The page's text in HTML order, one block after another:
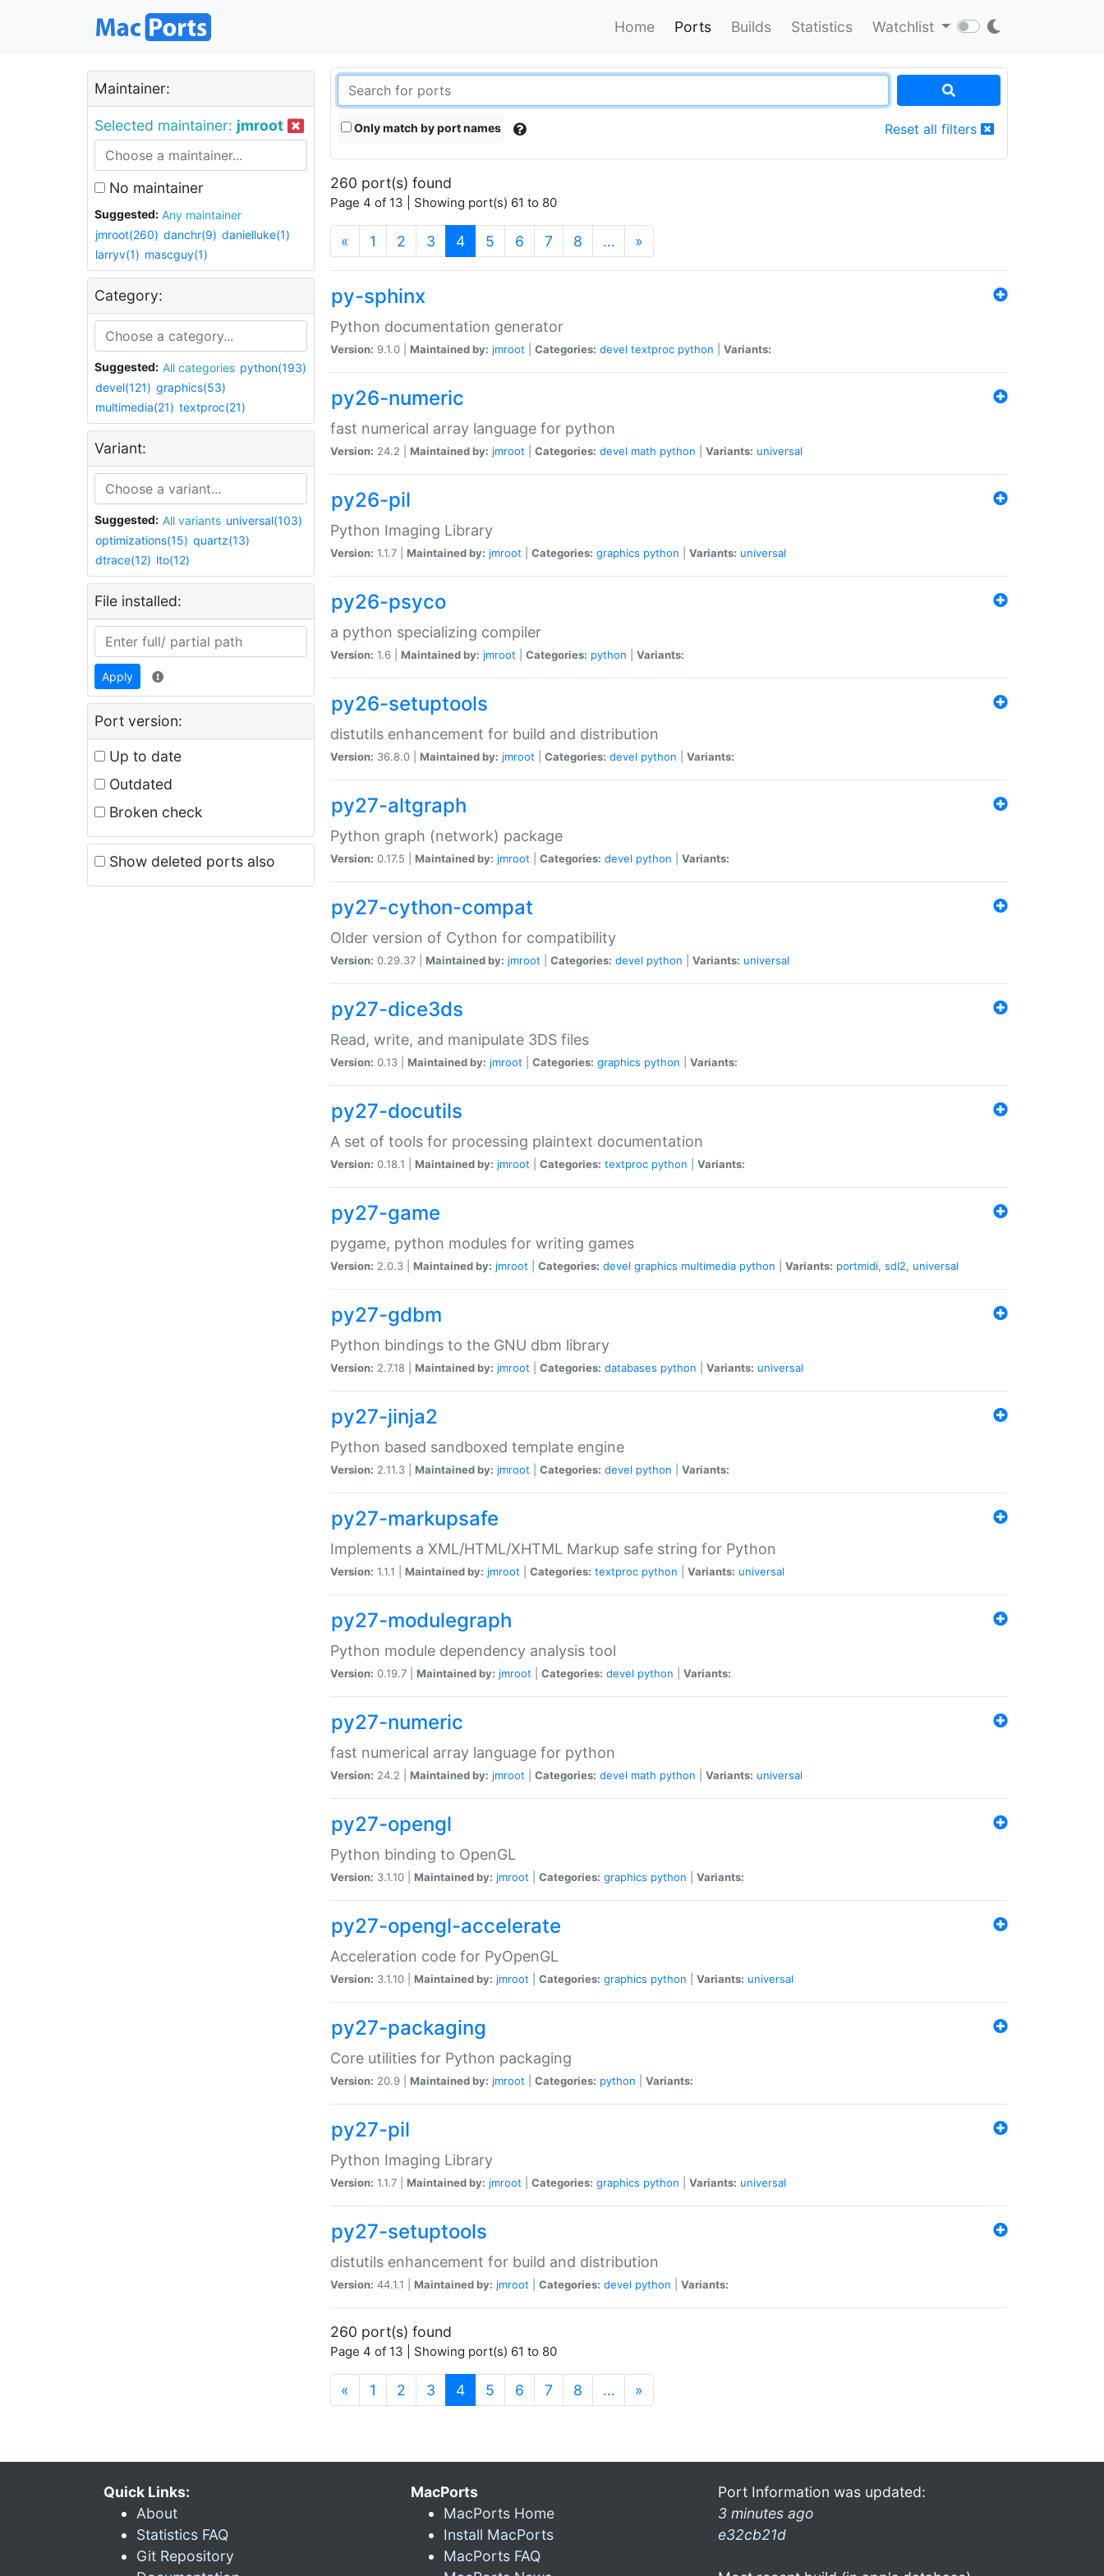
Home Ports Builds Statistics Watchlist
Maintainer:
Selected maintainer: jmroot
No maintainer
Suggested:
Any maintainer
jmroot(260) danchr(9) danielluke(1)
larryv(1) mascguy(1)
Category:
Suggested: All categories python(193)
devel(121) graphics(53)
multimedia(21) textproc(21)
Variant:
Suggested: All variants universal(103)
optimizations(15) quartz(13)
dtrace(12) lto(12)
File installed:
Apply
Port version:
Up to date
Outdated
Broken check
Show deleted ports also
Only match by port names Reset all filters
260 port(s) found
Page 4 of 13 | Showing port(s) 61 to 80
« 1 2 3 4(current)
5 6 7 8 … »
py-sphinx
Python documentation generator
Version: 9.1.0 | Maintained by: jmroot Categories: devel textproc python Variants:
py26-numeric
fast numerical array language for python
Version: 24.2 | Maintained by: jmroot Categories: devel math python Variants: universal
py26-pil
Python Imaging Library
Version: 1.1.7 | Maintained by: jmroot Categories: graphics python Variants: universal
py26-psyco
a python specializing compiler
Version: 1.6 | Maintained by: jmroot Categories: python Variants:
py26-setuptools
distutils enhancement for build and distribution
Version: 36.8.0 | Maintained by: jmroot Categories: devel python Variants:
py27-altgraph
Python graph (network) package
Version: 0.17.5 | Maintained by: jmroot Categories: devel python Variants:
py27-cython-compat
Older version of Cython for compatibility
Version: 0.29.37 | Maintained by: jmroot Categories: devel python Variants: universal
py27-dice3ds
Read, write, and manipulate 3DS files
Version: 0.13 | Maintained by: jmroot Categories: graphics python Variants:
py27-docutils
A set of tools for processing plaintext documentation
Version: 0.18.1 | Maintained by: jmroot Categories: textproc python Variants:
py27-game
pygame, python modules for writing games
Version: 2.0.3 | Maintained by: jmroot Categories: devel graphics multimedia python Variants: portmidi, sdl2, universal
py27-gdbm
Python bindings to the GNU dbm library
Version: 2.7.18 | Maintained by: jmroot Categories: databases python Variants: universal
py27-jinja2
Python based sandboxed template engine
Version: 2.11.3 | Maintained by: jmroot Categories: devel python Variants:
py27-markupsafe
Implements a XML/HTML/XHTML Markup safe string for Python
Version: 1.1.1 | Maintained by: jmroot Categories: textproc python Variants: universal
py27-modulegraph
Python module dependency analysis tool
Version: 0.19.7 | Maintained by: jmroot Categories: devel python Variants:
py27-numeric
fast numerical array language for python
Version: 24.2 | Maintained by: jmroot Categories: devel math python Variants: universal
py27-opengl
Python binding to OpenGL
Version: 3.1.10 | Maintained by: jmroot Categories: graphics python Variants:
py27-opengl-accelerate
Acceleration code for PyOpenGL
Version: 3.1.10 | Maintained by: jmroot Categories: graphics python Variants: universal
py27-packaging
Core utilities for Python packaging
Version: 20.9 | Maintained by: jmroot Categories: python Variants:
py27-pil
Python Imaging Library
Version: 1.1.7 | Maintained by: jmroot Categories: graphics python Variants: universal
py27-setuptools
distutils enhancement for build and distribution
Version: 44.1.1 | Maintained by: jmroot Categories: devel python Variants:
260 port(s) found
Page 4 of 13 | Showing port(s) 61 to 80
« 1 2 3 4(current)
5 6 7 8 … »
Quick Links:
About
Statistics FAQ
Git Repository
MacPorts
MacPorts Home
Install MacPorts
MacPorts FAQ
Port Information was updated:
3 minutes ago
e32cb21d